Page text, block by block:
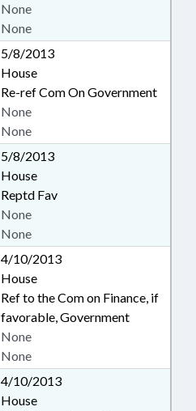
None
None
5/8/2013
House
Re-ref Com On Government
None
None
5/8/2013
House
Reptd Fav
None
None
4/10/2013
House
Ref to the Com on Finance, if
favorable, Government
None
None
4/10/2013
House